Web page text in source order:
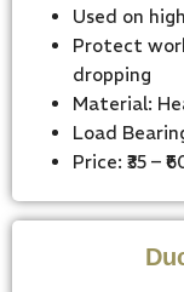
Used on
Protect
dropping
Material:
Load
Price: ₹35 –